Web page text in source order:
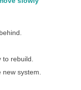
to rebuild.
new system.